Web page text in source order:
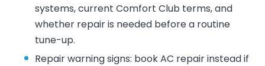
systems, current Comfort Club terms, and
whether repair is needed before a routine
tune-up.
Repair warning signs: book AC repair instead if